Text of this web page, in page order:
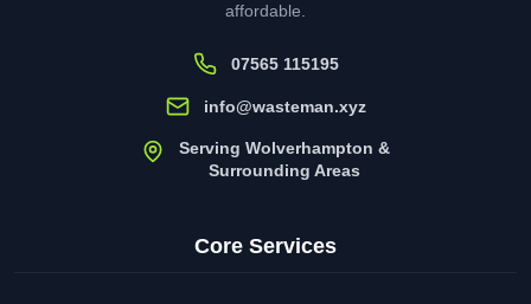
affordable.
07565 115195
info@wasteman.xyz
Serving Wolverhampton &
Surrounding Areas
Core Services